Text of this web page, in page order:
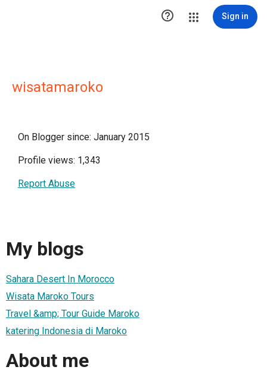
 Sign in
wisatamaroko
On Blogger since: January 2015
Profile views: 1,343
Report Abuse
My blogs
Sahara Desert In Morocco
Wisata Maroko Tours
Travel &amp; Tour Guide Maroko
katering Indonesia di Maroko
About me